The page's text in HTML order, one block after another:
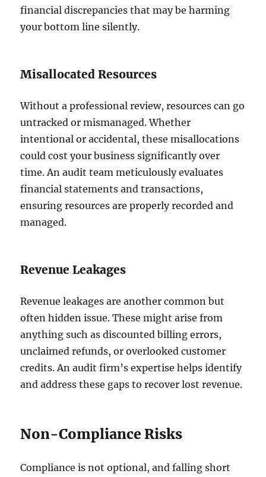
financial discrepancies that may be harming
your bottom line silently.
Misallocated Resources
Without a professional review, resources can go
untracked or mismanaged. Whether
intentional or accidental, these misallocations
could cost your business significantly over
time. An audit team meticulously evaluates
financial statements and transactions,
ensuring resources are properly recorded and
managed.
Revenue Leakages
Revenue leakages are another common but
often hidden issue. These might arise from
anything such as discounted billing errors,
unclaimed refunds, or overlooked customer
credits. An audit firm’s expertise helps identify
and address these gaps to recover lost revenue.
Non-Compliance Risks
Compliance is not optional, and falling short